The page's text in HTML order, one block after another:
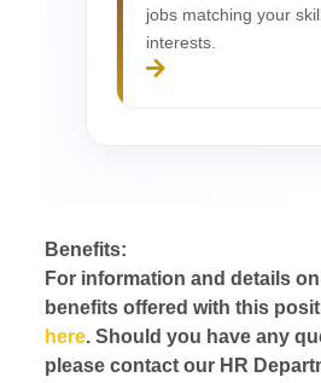
jobs matching your
interests.
Benefits:
For information and details
benefits offered with this
here. Should you have any
please contact our HR